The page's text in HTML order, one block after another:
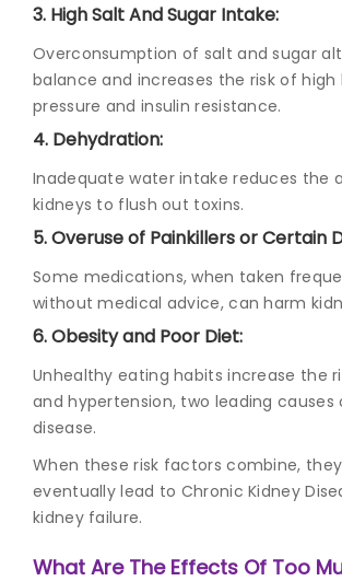
3. High Salt And Sugar Intake:
Overconsumption of salt and sugar
balance and increases the risk of high
pressure and insulin resistance.
4. Dehydration:
Inadequate water intake reduces the
kidneys to flush out toxins.
5. Overuse of Painkillers or Certain
Some medications, when taken
without medical advice, can harm
6. Obesity and Poor Diet:
Unhealthy eating habits increase the
and hypertension, two leading causes
disease.
When these risk factors combine,
eventually lead to Chronic Kidney
kidney failure.
What Are The Effects Of Too